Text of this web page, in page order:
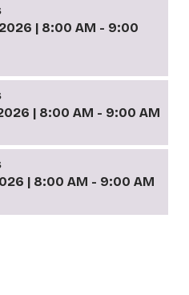
| 8:00 AM - 9:00
| 8:00 AM - 9:00 AM
| 8:00 AM - 9:00 AM